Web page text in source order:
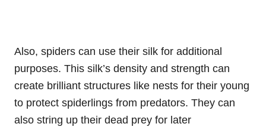
Also, spiders can use their silk for additional
purposes. This silk’s density and strength can
create brilliant structures like nests for their young
to protect spiderlings from predators. They can
also string up their dead prey for later